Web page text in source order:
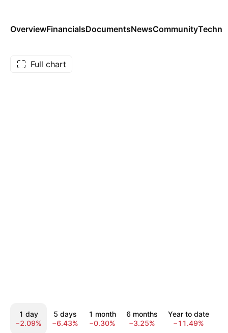
OverviewFinancialsDocumentsNewsCommunity
Full chart
1 day
−2.09%
5 days
−6.43%
1 month
−0.30%
6 months
−3.25%
Year to date
−11.49%